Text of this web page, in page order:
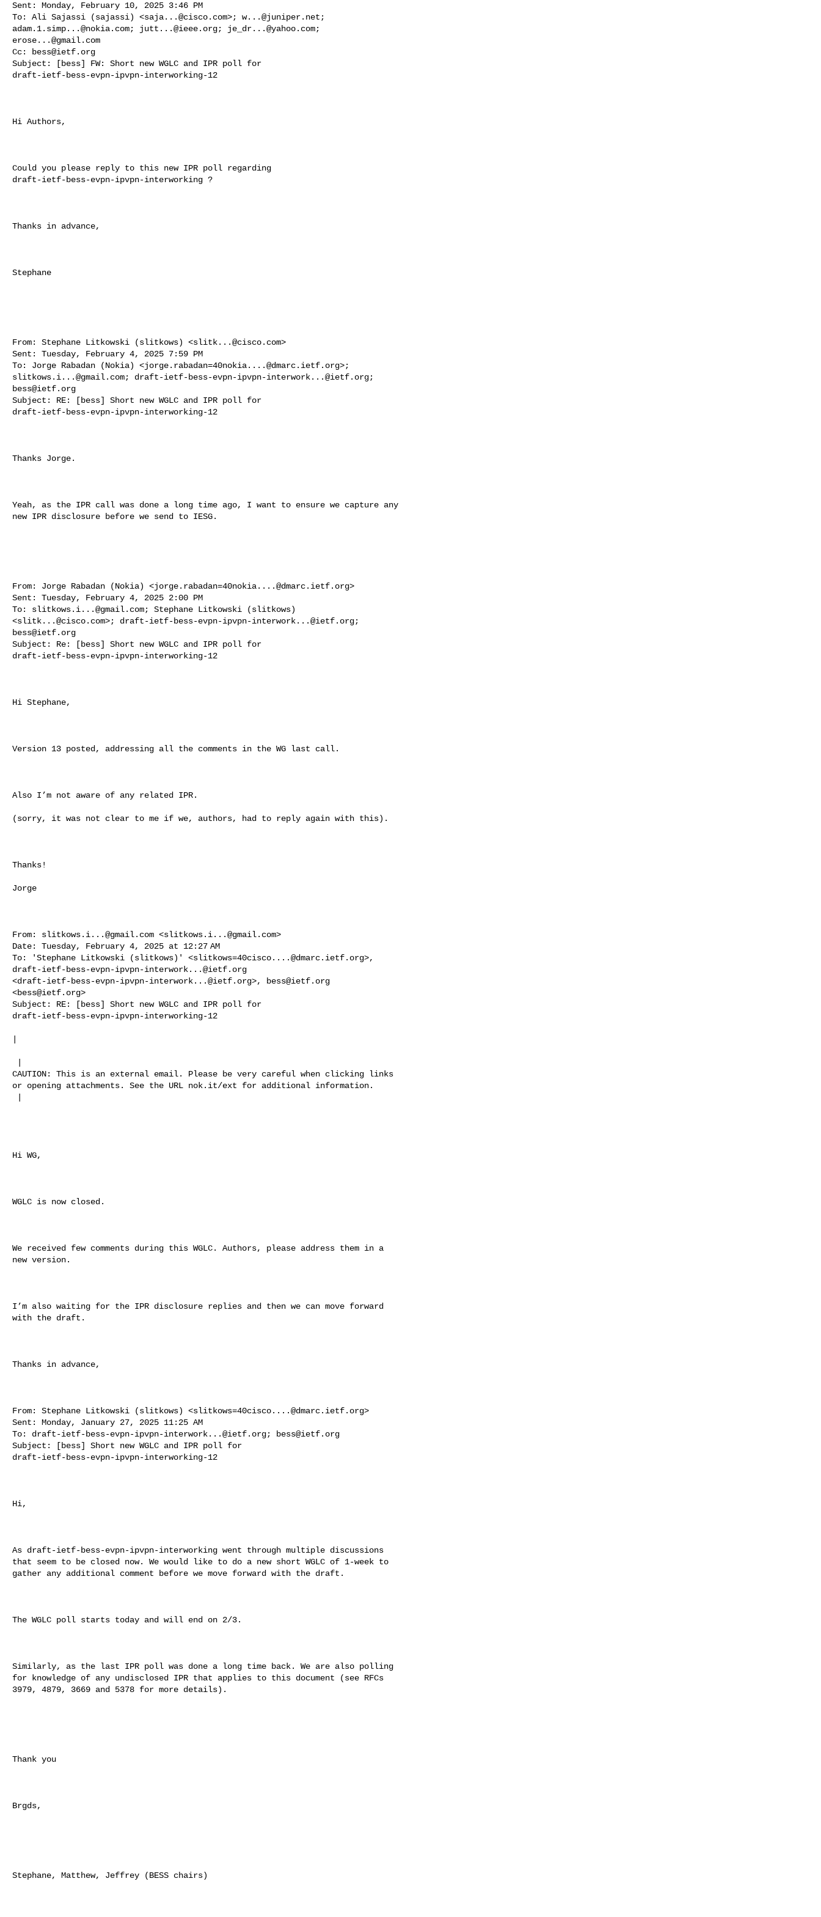
Sent: Monday, February 10, 2025 3:46 PM
To: Ali Sajassi (sajassi) <saja...@cisco.com>; w...@juniper.net
adam.1.simp...@nokia.com; jutt...@ieee.org; je_dr...@yahoo.com
erose...@gmail.com
Cc:
bess@ietf.org
Subject: [bess] FW: Short new WGLC and IPR poll for
draft-ietf-bess-evpn-ipvpn-interworking-12
Hi Authors,
Could you please reply to this new IPR poll regarding
draft-ietf-bess-evpn-ipvpn-interworking ?
Thanks in advance,
Stephane
From: Stephane Litkowski (slitkows) <slitk...@cisco.com>
Sent: Tuesday, February 4, 2025 7:59 PM
To: Jorge Rabadan (Nokia) <jorge.rabadan=40nokia....@dmarc.ietf.org
slitkows.i...@gmail.com; draft-ietf-bess-evpn-ipvpn-interwork...@ietf.org
bess@ietf.org
Subject: RE: [bess] Short new WGLC and IPR poll for
draft-ietf-bess-evpn-ipvpn-interworking-12
Thanks Jorge.
Yeah, as the IPR call was done a long time ago, I want to ensure we capture any
new IPR disclosure before we send to IESG.
From: Jorge Rabadan (Nokia) <jorge.rabadan=40nokia....@dmarc.ietf.org>
Sent: Tuesday, February 4, 2025 2:00 PM
To: slitkows.i...@gmail.com; Stephane Litkowski (slitkows)
<slitk...@cisco.com>; draft-ietf-bess-evpn-ipvpn-interwork...@ietf.org
bess@ietf.org
Subject: Re: [bess] Short new WGLC and IPR poll for
draft-ietf-bess-evpn-ipvpn-interworking-12
Hi Stephane,
Version 13 posted, addressing all the comments in the WG last call.
Also I’m not aware of any related IPR.
(sorry, it was not clear to me if we, authors, had to reply again with this).
Thanks!
Jorge
From: slitkows.i...@gmail.com <slitkows.i...@gmail.com>
Date: Tuesday, February 4, 2025 at 12:27 AM
To: 'Stephane Litkowski (slitkows)' <slitkows=40cisco....@dmarc.ietf.org
draft-ietf-bess-evpn-ipvpn-interwork...@ietf.org
<draft-ietf-bess-evpn-ipvpn-interwork...@ietf.org>,
bess@ietf.org
<bess@ietf.org>
Subject: RE: [bess] Short new WGLC and IPR poll for
draft-ietf-bess-evpn-ipvpn-interworking-12
CAUTION: This is an external email. Please be very careful when clicking links
or opening attachments. See the URL nok.it/ext for additional information.
Hi WG,
WGLC is now closed.
We received few comments during this WGLC. Authors, please address them in a
new version.
I’m also waiting for the IPR disclosure replies and then we can move forward
with the draft.
Thanks in advance,
From: Stephane Litkowski (slitkows) <slitkows=40cisco....@dmarc.ietf.org>
Sent: Monday, January 27, 2025 11:25 AM
To: draft-ietf-bess-evpn-ipvpn-interwork...@ietf.org;
bess@ietf.org
Subject: [bess] Short new WGLC and IPR poll for
draft-ietf-bess-evpn-ipvpn-interworking-12
Hi,
As draft-ietf-bess-evpn-ipvpn-interworking went through multiple discussions
that seem to be closed now. We would like to do a new short WGLC of 1-week to
gather any additional comment before we move forward with the draft.
The WGLC poll starts today and will end on 2/3.
Similarly, as the last IPR poll was done a long time back. We are also polling
for knowledge of any undisclosed IPR that applies to this document (see RFCs
3979, 4879, 3669 and 5378 for more details).
Thank you
Brgds,
Stephane, Matthew, Jeffrey (BESS chairs)